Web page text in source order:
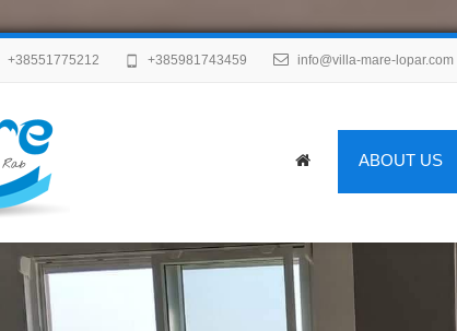
+38551775212 +385981743459 info@villa-mare-lopar.com
ABOUT US